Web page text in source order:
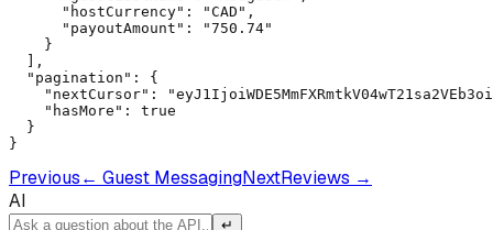
      "hostCurrency": "CAD",
      "payoutAmount": "750.74"
    }
  ],
  "pagination": {
"nextCursor":
    "hasMore": true
  }
}
Previous← Guest MessagingNextReviews →
AI
↵